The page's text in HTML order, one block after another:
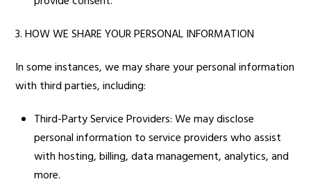
3. HOW WE SHARE YOUR PERSONAL INFORMATION
In some instances, we may share your personal information
with third parties, including:
Third-Party Service Providers: We may disclose
personal information to service providers who assist
with hosting, billing, data management, analytics, and
more.